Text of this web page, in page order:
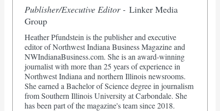
Publisher/Executive Editor - Linker Media
Group
Heather Pfundstein is the publisher and executive
editor of Northwest Indiana Business Magazine and
NWIndianaBusiness.com. She is an award-winning
journalist with more than 25 years of experience in
Northwest Indiana and northern Illinois newsrooms.
She earned a Bachelor of Science degree in journalism
from Southern Illinois University at Carbondale. She
has been part of the magazine's team since 2018.